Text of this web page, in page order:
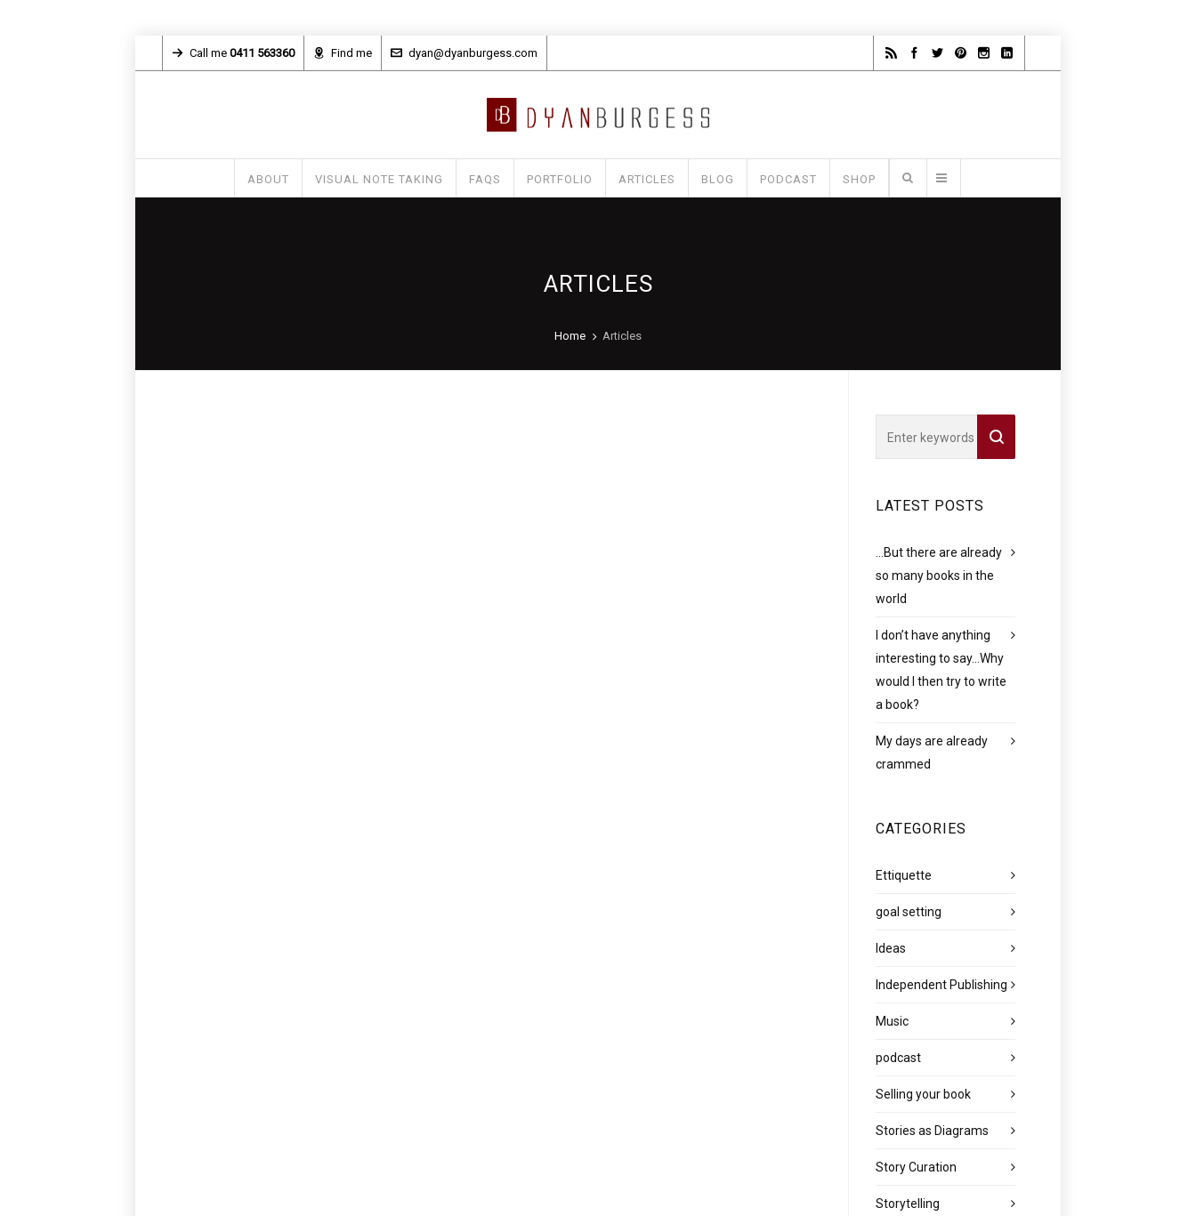
Call me 0411 563360 Find me dyan@dyanburgess.com
ABOUT VISUAL NOTE TAKING FAQS PORTFOLIO ARTICLES BLOG PODCAST SHOP
ARTICLES
Home Articles
LATEST POSTS
…But there are already
so many books in the
world
I don’t have anything
interesting to say…Why
would I then try to write
a book?
My days are already
crammed
CATEGORIES
Ettiquette
goal setting
Ideas
Independent Publishing
Music
podcast
Selling your book
Stories as Diagrams
Story Curation
Storytelling